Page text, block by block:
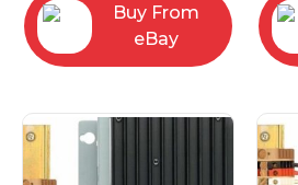
Buy From
eBay